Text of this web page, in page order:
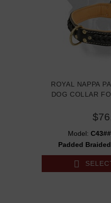
ROYAL NAPPA
DOG COLLAR
Model:
Padded